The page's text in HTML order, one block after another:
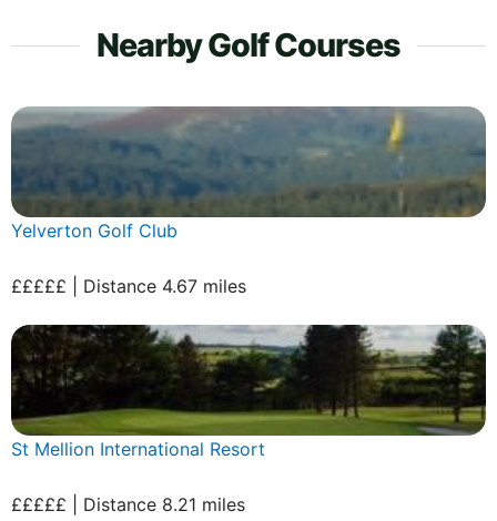
Nearby Golf Courses
Yelverton Golf Club
£££££ | Distance 4.67 miles
St Mellion International Resort
£££££ | Distance 8.21 miles